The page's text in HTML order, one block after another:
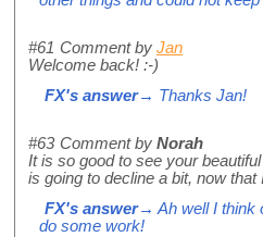
#61 Comment by Jan
Welcome back! :-)
FX's answer→ Thanks Jan!
#63 Comment by Norah
It is so good to see your
is going to decline a bit, now
FX's answer→ Ah well I think
do some work!